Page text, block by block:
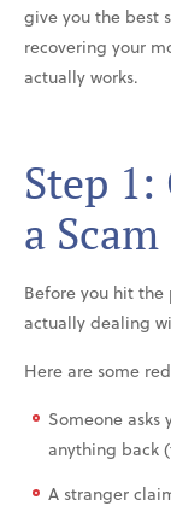
give you the best
recovering your
actually works.
Step
a Scam
Before you hit the
actually dealing
Here are some
Someone asks
anything back
A stranger